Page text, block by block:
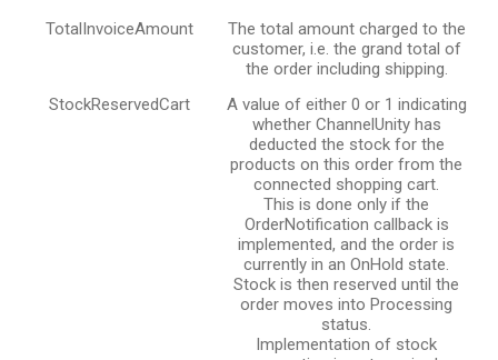
TotalInvoiceAmount
The total amount charged to the
customer, i.e. the grand total of
the order including shipping.
StockReservedCart
A value of either 0 or 1 indicating
whether ChannelUnity has
deducted the stock for the
products on this order from the
connected shopping cart.
This is done only if the
OrderNotification callback is
implemented, and the order is
currently in an OnHold state.
Stock is then reserved until the
order moves into Processing
status.
Implementation of stock